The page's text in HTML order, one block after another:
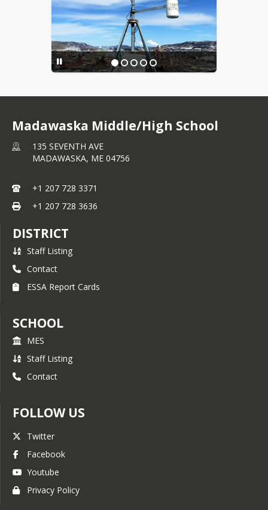
Madawaska Middle/High School
135 SEVENTH AVE
MADAWASKA, ME 04756
+1 207 728 3371
+1 207 728 3636
DISTRICT
Staff Listing
Contact
ESSA Report Cards
SCHOOL
MES
Staff Listing
Contact
FOLLOW US
Twitter
Facebook
Youtube
Privacy Policy